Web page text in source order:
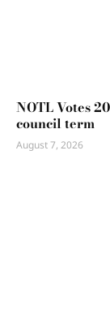
NOTL Votes
council term
August 7, 2026